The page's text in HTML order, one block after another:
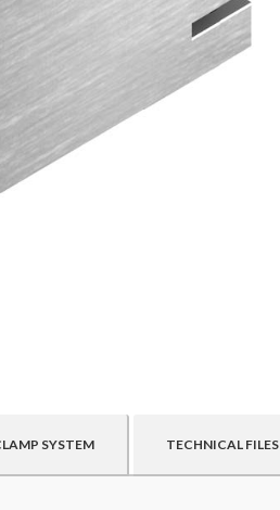
SYSTEM TECHNICAL FILES